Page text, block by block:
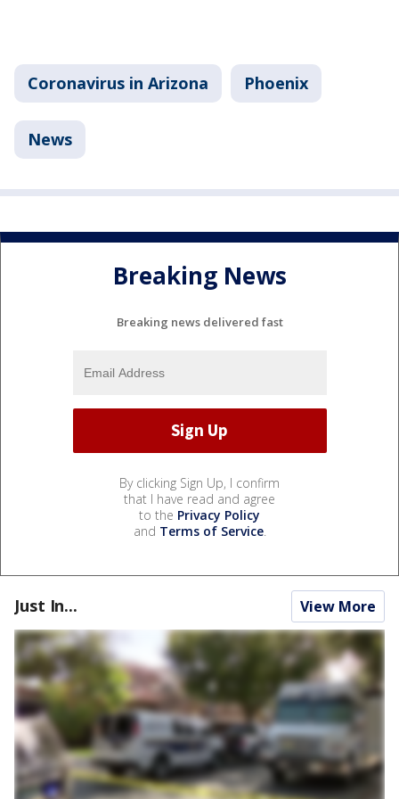
Coronavirus in Arizona Phoenix
News
Breaking News
Breaking news delivered fast
By clicking Sign Up, I confirm
that I have read and agree
to the Privacy Policy
and Terms of Service.
Just In... View More